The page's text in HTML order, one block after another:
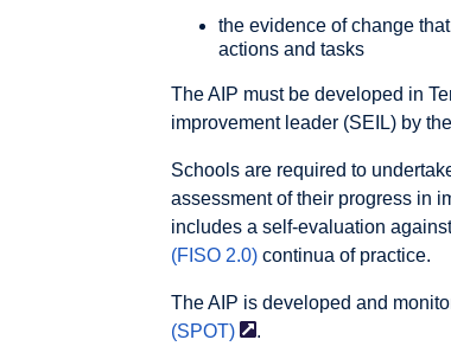
the evidence of change
actions and tasks
The AIP must be developed in
improvement leader (SEIL) by
Schools are required to
assessment of their progress in
includes a self-evaluation
(FISO 2.0) continua of practice.
The AIP is developed and
(SPOT)
.